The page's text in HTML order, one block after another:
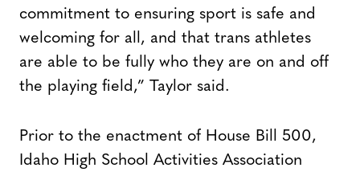
commitment to ensuring sport is safe and
welcoming for all, and that trans athletes
are able to be fully who they are on and off
the playing field,” Taylor said.
Prior to the enactment of House Bill 500,
Idaho High School Activities Association